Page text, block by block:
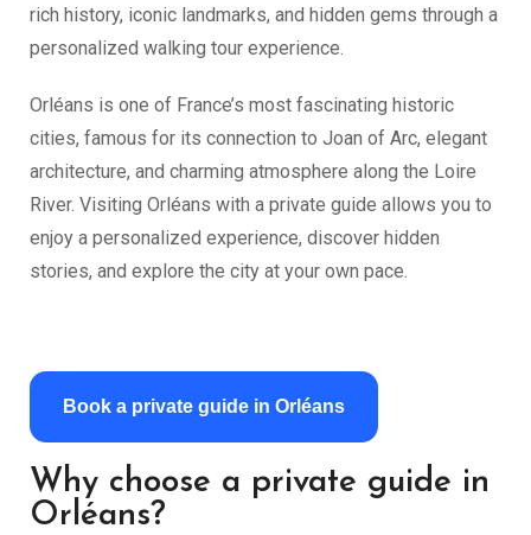
rich history, iconic landmarks, and hidden gems through a
personalized walking tour experience.
Orléans is one of France’s most fascinating historic
cities, famous for its connection to Joan of Arc, elegant
architecture, and charming atmosphere along the Loire
River. Visiting Orléans with a private guide allows you to
enjoy a personalized experience, discover hidden
stories, and explore the city at your own pace.
Book a private guide in Orléans
Why choose a private guide in
Orléans?